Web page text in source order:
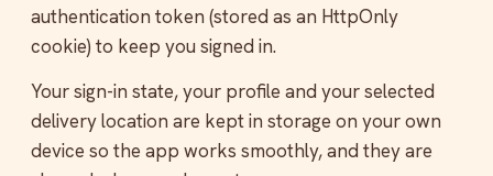
authentication token (stored as an HttpOnly
cookie) to keep you signed in.
Your sign-in state, your profile and your selected
delivery location are kept in storage on your own
device so the app works smoothly, and they are